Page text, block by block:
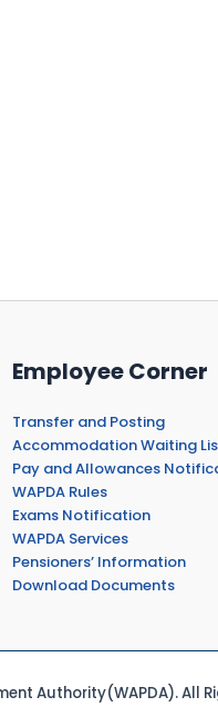
Employee Corner
Transfer and Posting
Accommodation Waiting
Pay and Allowances
WAPDA Rules
Exams Notification
WAPDA Services
Pensioners’ Information
Download Documents
Authority(WAPDA). All